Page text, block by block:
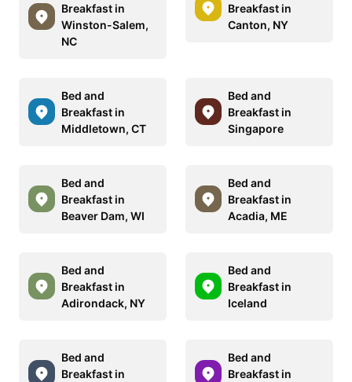
Breakfast in
Winston-Salem,
NC
Breakfast in
Canton, NY
Bed and
Breakfast in
Middletown, CT
Bed and
Breakfast in
Singapore
Bed and
Breakfast in
Beaver Dam, WI
Bed and
Breakfast in
Acadia, ME
Bed and
Breakfast in
Adirondack, NY
Bed and
Breakfast in
Iceland
Bed and
Breakfast in
Bed and
Breakfast in